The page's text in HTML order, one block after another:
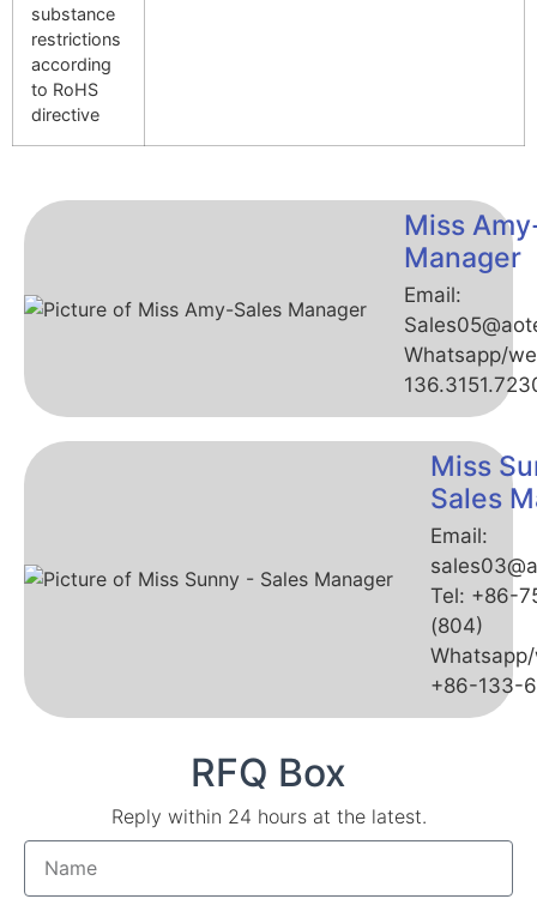
substance
restrictions
according
to RoHS
directive
Miss
Manager
Email:
Whatsapp/
Miss
Sales
Email:
Tel: +86-
(804)
+86-133-
RFQ Box
Reply within 24 hours at the latest.